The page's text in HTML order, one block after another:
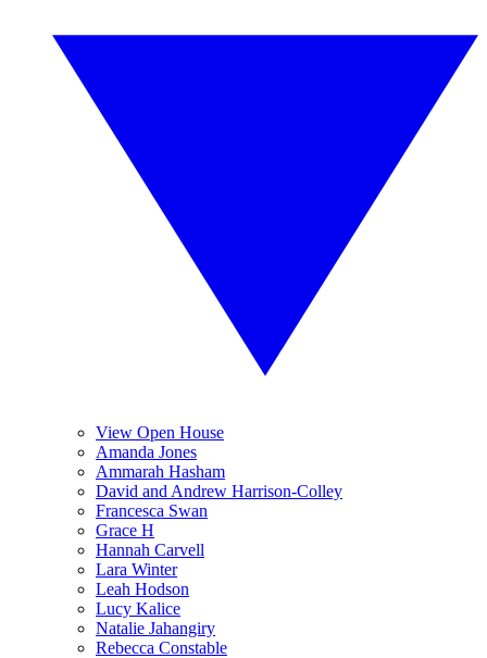
View Open House
Amanda Jones
Ammarah Hasham
David and Andrew Harrison-Colley
Francesca Swan
Grace H
Hannah Carvell
Lara Winter
Leah Hodson
Lucy Kalice
Natalie Jahangiry
Rebecca Constable